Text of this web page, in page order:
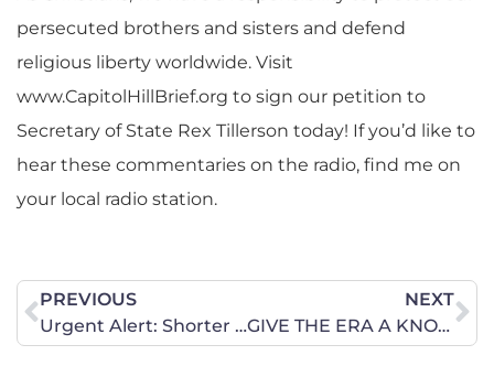
persecuted brothers and sisters and defend
religious liberty worldwide. Visit
www.CapitolHillBrief.org to sign our petition to
Secretary of State Rex Tillerson today! If you’d like to
hear these commentaries on the radio, find me on
your local radio station.
PREVIOUS
Urgent Alert: Shorter Waiting Periods for Divorce Are Not Good for Louisiana Families
NEXT
GIVE THE ERA A KNOCKOUT PUNCH IN ILLINOIS IN 2017